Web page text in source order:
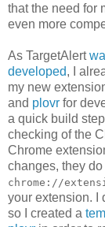
that the need for
even more
As TargetAlert
developed, I
my new
and plovr for
a quick build
checking of the
Chrome
changes, they
chrome://
your extension. I
so I created a